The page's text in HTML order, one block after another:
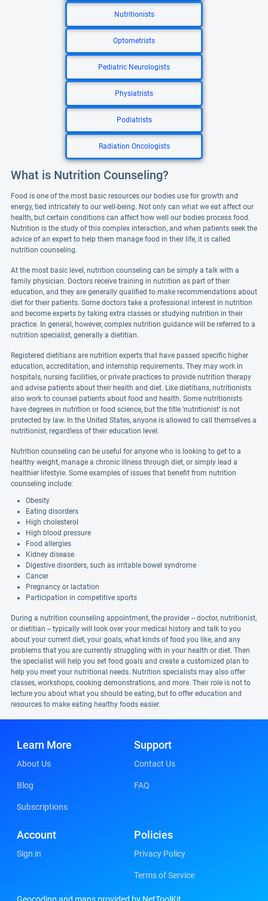
Nutritionists
Optometrists
Pediatric Neurologists
Physiatrists
Podiatrists
Radiation Oncologists
What is Nutrition Counseling?
Food is one of the most basic resources our bodies use for growth and
energy, tied intricately to our well-being. Not only can what we eat affect our
health, but certain conditions can affect how well our bodies process food.
Nutrition is the study of this complex interaction, and when patients seek the
advice of an expert to help them manage food in their life, it is called
nutrition counseling.
At the most basic level, nutrition counseling can be simply a talk with a
family physician. Doctors receive training in nutrition as part of their
education, and they are generally qualified to make recommendations about
diet for their patients. Some doctors take a professional interest in nutrition
and become experts by taking extra classes or studying nutrition in their
practice. In general, however, complex nutrition guidance will be referred to a
nutrition specialist, generally a dietitian.
Registered dietitians are nutrition experts that have passed specific higher
education, accreditation, and internship requirements. They may work in
hospitals, nursing facilities, or private practices to provide nutrition therapy
and advise patients about their health and diet. Like dietitians, nutritionists
also work to counsel patients about food and health. Some nutritionists
have degrees in nutrition or food science, but the title 'nutritionist' is not
protected by law. In the United States, anyone is allowed to call themselves a
nutritionist, regardless of their education level.
Nutrition counseling can be useful for anyone who is looking to get to a
healthy weight, manage a chronic illness through diet, or simply lead a
healthier lifestyle. Some examples of issues that benefit from nutrition
counseling include:
Obesity
Eating disorders
High cholesterol
High blood pressure
Food allergies
Kidney disease
Digestive disorders, such as irritable bowel syndrome
Cancer
Pregnancy or lactation
Participation in competitive sports
During a nutrition counseling appointment, the provider -- doctor, nutritionist,
or dietitian -- typically will look over your medical history and talk to you
about your current diet, your goals, what kinds of food you like, and any
problems that you are currently struggling with in your health or diet. Then
the specialist will help you set food goals and create a customized plan to
help you meet your nutritional needs. Nutrition specialists may also offer
classes, workshops, cooking demonstrations, and more. Their role is not to
lecture you about what you should be eating, but to offer education and
resources to make eating healthy foods easier.
Learn More
About Us
Blog
Subscriptions
Support
Contact Us
FAQ
Account
Sign in
Policies
Privacy Policy
Terms of Service